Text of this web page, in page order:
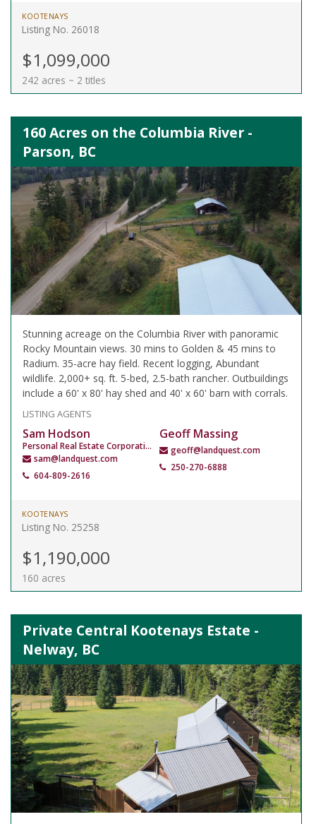
KOOTENAYS
Listing No. 26018
$1,099,000
242 acres ~ 2 titles
160 Acres on the Columbia River -
Parson, BC
Stunning acreage on the Columbia River with panoramic
Rocky Mountain views. 30 mins to Golden & 45 mins to
Radium. 35-acre hay field. Recent logging, Abundant
wildlife. 2,000+ sq. ft. 5-bed, 2.5-bath rancher. Outbuildings
include a 60' x 80' hay shed and 40' x 60' barn with corrals.
LISTING AGENTS
Sam Hodson
Personal Real Estate Corporation
sam@landquest.com
604-809-2616
Geoff Massing
geoff@landquest.com
250-270-6888
KOOTENAYS
Listing No. 25258
$1,190,000
160 acres
Private Central Kootenays Estate -
Nelway, BC